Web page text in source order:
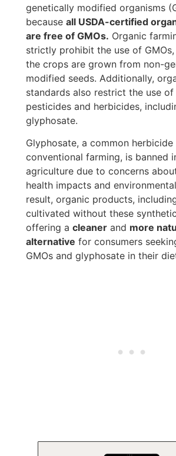
genetically modified organisms
becauseall USDA-certified
are free of GMOs. Organic
strictly prohibit the use of
the crops are grown from non-
modified seeds. Additionally,
standards also restrict the use
pesticides and herbicides,
glyphosate.
Glyphosate, a common herbicide
conventional farming, is banned
agriculture due to concerns
health impacts and
result, organic products,
cultivated without these
offering acleaner and more
alternative for consumers
GMOs and glyphosate in their